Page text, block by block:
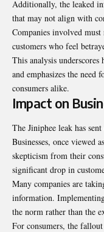
Additionally, the leaked
that may not align with
Companies involved
customers who feel
This analysis
and emphasizes the need
consumers alike.
Impact on
The Jiniphee leak has
Businesses, once viewed
skepticism from their
significant drop in
Many companies are
information.
the norm rather than the
For consumers, the